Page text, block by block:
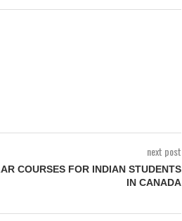
next post
COURSES FOR INDIAN STUDENTS
IN CANADA